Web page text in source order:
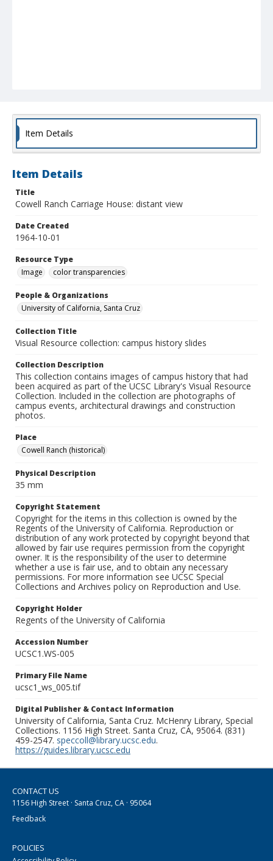
Item Details
Item Details
Title
Cowell Ranch Carriage House: distant view
Date Created
1964-10-01
Resource Type
Image
color transparencies
People & Organizations
University of California, Santa Cruz
Collection Title
Visual Resource collection: campus history slides
Collection Description
This collection contains images of campus history that had
been acquired as part of the UCSC Library's Visual Resource
Collection. Included in the collection are photographs of
campus events, architectural drawings and construction
photos.
Place
Cowell Ranch (historical)
Physical Description
35 mm
Copyright Statement
Copyright for the items in this collection is owned by the
Regents of the University of California. Reproduction or
distribution of any work protected by copyright beyond that
allowed by fair use requires permission from the copyright
owner. It is the responsibility of the user to determine
whether a use is fair use, and to obtain any necessary
permissions. For more information see UCSC Special
Collections and Archives policy on Reproduction and Use.
Copyright Holder
Regents of the University of California
Accession Number
UCSC1.WS-005
Primary File Name
ucsc1_ws_005.tif
Digital Publisher & Contact Information
University of California, Santa Cruz. McHenry Library, Special
Collections. 1156 High Street. Santa Cruz, CA, 95064. (831)
459-2547. speccoll@library.ucsc.edu.
https://guides.library.ucsc.edu
CONTACT US
1156 High Street · Santa Cruz, CA · 95064
Feedback
POLICIES